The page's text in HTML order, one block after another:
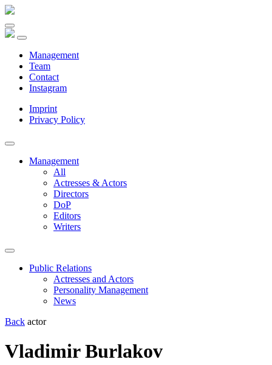
Management
Team
Contact
Instagram
Imprint
Privacy Policy
Management
All
Actresses & Actors
Directors
DoP
Editors
Writers
Public Relations
Actresses and Actors
Personality Management
News
Back actor
Vladimir Burlakov